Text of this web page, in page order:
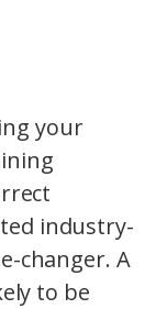
your
industry-
changer. A
to be